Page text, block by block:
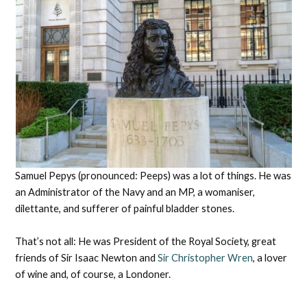
Samuel Pepys (pronounced: Peeps) was a lot of things. He was
an Administrator of the Navy and an MP, a womaniser,
dilettante, and sufferer of painful bladder stones.
That’s not all: He was President of the Royal Society, great
friends of Sir Isaac Newton andSir Christopher Wren, a lover
of wine and, of course, a Londoner.